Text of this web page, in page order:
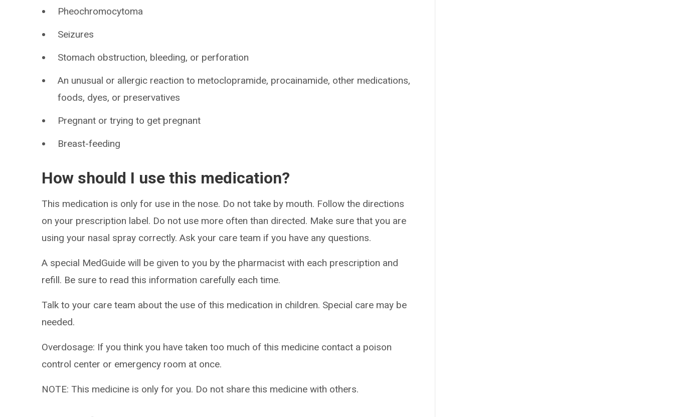
Pheochromocytoma
Seizures
Stomach obstruction, bleeding, or perforation
An unusual or allergic reaction to metoclopramide, procainamide, other medications,
foods, dyes, or preservatives
Pregnant or trying to get pregnant
Breast-feeding
How should I use this medication?
This medication is only for use in the nose. Do not take by mouth. Follow the directions
on your prescription label. Do not use more often than directed. Make sure that you are
using your nasal spray correctly. Ask your care team if you have any questions.
A special MedGuide will be given to you by the pharmacist with each prescription and
refill. Be sure to read this information carefully each time.
Talk to your care team about the use of this medication in children. Special care may be
needed.
Overdosage: If you think you have taken too much of this medicine contact a poison
control center or emergency room at once.
NOTE: This medicine is only for you. Do not share this medicine with others.